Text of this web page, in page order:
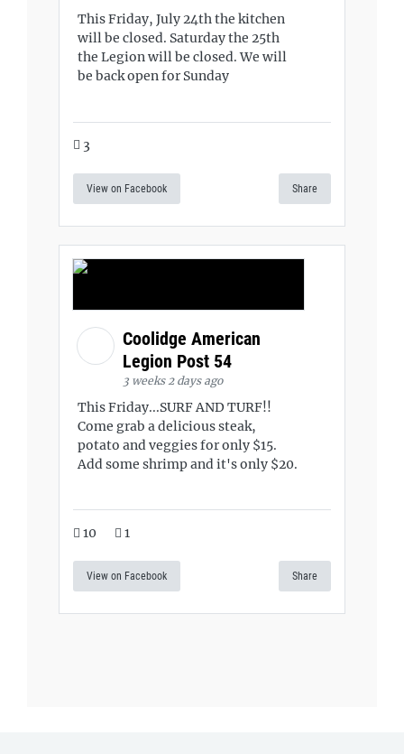
This Friday, July 24th the kitchen
will be closed. Saturday the 25th
the Legion will be closed. We will
be back open for Sunday
3
View on Facebook Share
Coolidge American
Legion Post 54
3 weeks 2 days ago
This Friday...SURF AND TURF!!
Come grab a delicious steak,
potato and veggies for only $15.
Add some shrimp and it's only $20.
10 1
View on Facebook Share